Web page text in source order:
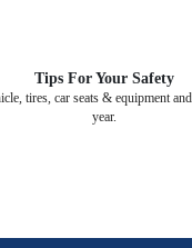
Tips For Your Safety
tires, car seats & equipment
year.